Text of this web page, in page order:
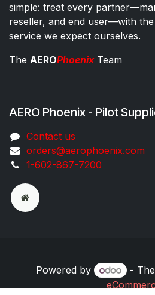
simple: treat every
reseller, and end user—with
service we expect ourselves.
The AEROPhoenixTeam
AERO Phoenix - Pilot
Co​ntac​t​​ us
orders@aeroph​oenix.com
1-602-867-7200
Powered by - The